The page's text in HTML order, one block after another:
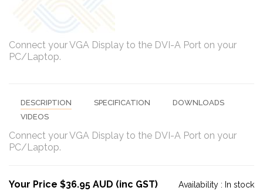
Connect your VGA Display to the DVI-A Port on your
PC/Laptop.
DESCRIPTION SPECIFICATION
DOWNLOADS
VIDEOS
Connect your VGA Display to the DVI-A Port on your
PC/Laptop.
Your Price $36.95 AUD (inc GST) Availability : In stock